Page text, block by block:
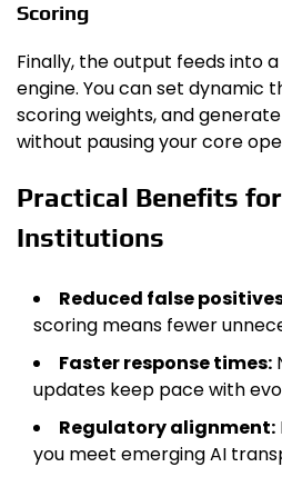
Scoring
Finally, the output feeds into
engine. You can set dynamic
scoring weights, and
without pausing your core
Practical Benefits
Institutions
Reduced false
scoring means fewer
Faster response times:
updates keep pace with
Regulatory alignment:
you meet emerging AI